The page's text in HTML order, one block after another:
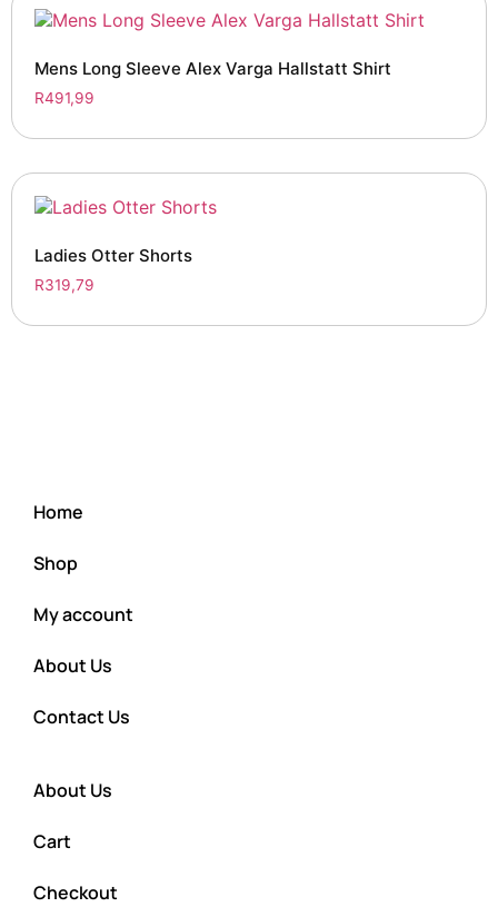
Mens Long Sleeve Alex Varga Hallstatt Shirt
R491,99
Ladies Otter Shorts
R319,79
Home
Shop
My account
About Us
Contact Us
About Us
Cart
Checkout